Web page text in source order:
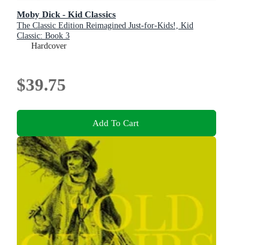
Moby Dick - Kid Classics
The Classic Edition Reimagined Just-for-Kids!, Kid
Classic: Book 3
Hardcover
$39.75
Add To Cart